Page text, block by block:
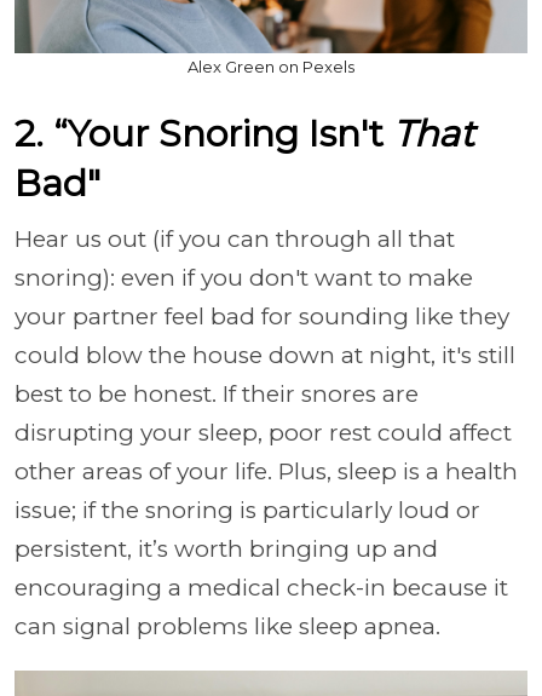
Alex Green on Pexels
2. “Your Snoring Isn't That
Bad"
Hear us out (if you can through all that
snoring): even if you don't want to make
your partner feel bad for sounding like they
could blow the house down at night, it's still
best to be honest. If their snores are
disrupting your sleep, poor rest could affect
other areas of your life. Plus, sleep is a health
issue; if the snoring is particularly loud or
persistent, it’s worth bringing up and
encouraging a medical check-in because it
can signal problems like sleep apnea.